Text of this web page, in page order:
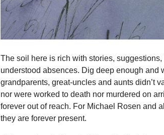
The soil here is rich with stories,
understood absences. Dig deep enough and
grandparents, great-uncles and aunts didn’t
nor were worked to death nor murdered on
forever out of reach. For Michael Rosen and
they are forever present.